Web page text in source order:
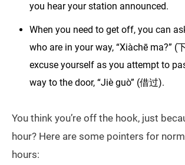
you hear your station announced.
When you need to get off, you can
who are in your way, “Xiàchē ma?” (
excuse yourself as you attempt to
way to the door, “Jiè guò” (借过).
You think you’re off the hook, just
hour? Here are some pointers for
hours: